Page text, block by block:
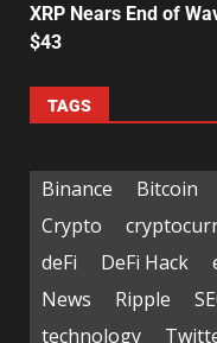
XRP Nears End of
$43
TAGS
Binance Bitcoin
Crypto
deFi
DeFi Hack
News
Ripple
technology